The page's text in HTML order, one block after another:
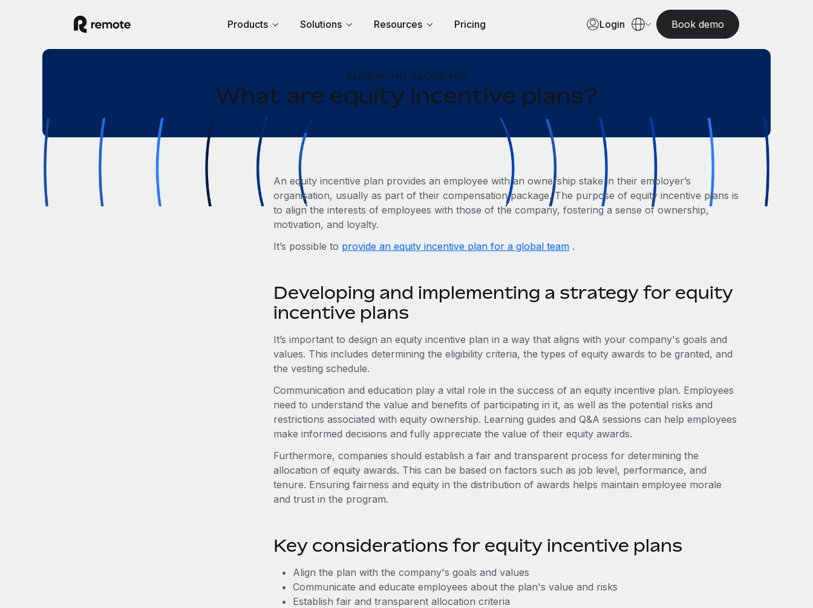
Products Solutions Resources Pricing Login Book demo
GLOBAL HR GLOSSARY
What are equity incentive plans?
An equity incentive plan provides an employee with an ownership stake in their employer’s
organisation, usually as part of their compensation package. The purpose of equity incentive plans is
to align the interests of employees with those of the company, fostering a sense of ownership,
motivation, and loyalty.
It’s possible to provide an equity incentive plan for a global team.
Developing and implementing a strategy for equity
incentive plans
It’s important to design an equity incentive plan in a way that aligns with your company's goals and
values. This includes determining the eligibility criteria, the types of equity awards to be granted, and
the vesting schedule.
Communication and education play a vital role in the success of an equity incentive plan. Employees
need to understand the value and benefits of participating in it, as well as the potential risks and
restrictions associated with equity ownership. Learning guides and Q&A sessions can help employees
make informed decisions and fully appreciate the value of their equity awards.
Furthermore, companies should establish a fair and transparent process for determining the
allocation of equity awards. This can be based on factors such as job level, performance, and
tenure. Ensuring fairness and equity in the distribution of awards helps maintain employee morale
and trust in the program.
Key considerations for equity incentive plans
Align the plan with the company's goals and values
Communicate and educate employees about the plan's value and risks
Establish fair and transparent allocation criteria